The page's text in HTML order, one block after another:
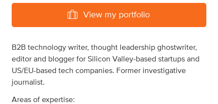
View my portfolio
B2B technology writer, thought leadership ghostwriter,
editor and blogger for Silicon Valley-based startups and
US/EU-based tech companies. Former investigative
journalist.
Areas of expertise: